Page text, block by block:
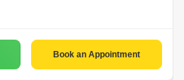
Book an Appointment